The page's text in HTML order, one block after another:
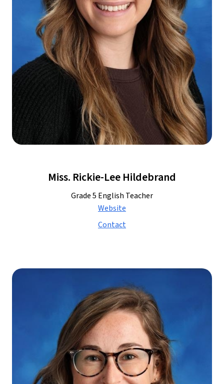
Miss. Rickie-Lee Hildebrand
Grade 5 English Teacher
Website
Contact